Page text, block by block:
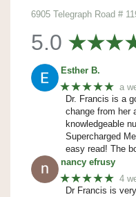
6905 Telegraph Road #
5.0
Esther B.
★★★★★ a
Dr. Francis is a
change from her
knowledgeable
Supercharged
easy read! The
nancy efrusy
★★★★★ 4
Dr Francis is